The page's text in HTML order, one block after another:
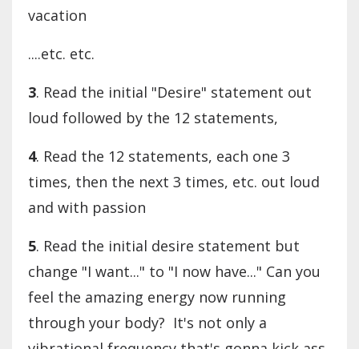
vacation
....etc. etc.
3. Read the initial "Desire" statement out
loud followed by the 12 statements,
4. Read the 12 statements, each one 3
times, then the next 3 times, etc. out loud
and with passion
5. Read the initial desire statement but
change "I want..." to "I now have..." Can you
feel the amazing energy now running
through your body? It's not only a